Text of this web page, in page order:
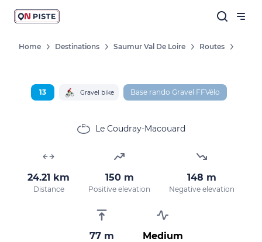
New destinations, routes, challenges,
races, don't miss a thing!
receive our marketing offers in accordance
privacy policy.
Home Destinations Saumur Val De Loire Routes
13 Gravel bike Base rando Gravel FFVélo
Le Coudray-Macouard
24.21 km
Distance
150 m
Positive elevation
148 m
Negative elevation
77 m Medium